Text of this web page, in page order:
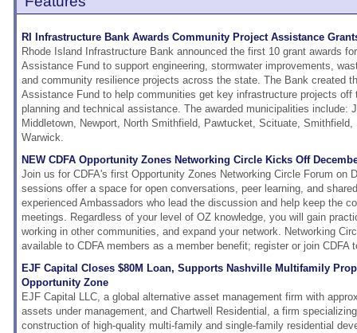
RI Infrastructure Bank Awards Community Project Assistance
Rhode Island Infrastructure Bank announced the first 10 grant awards
Assistance Fund to support engineering, stormwater improvements,
and community resilience projects across the state. The Bank created
Assistance Fund to help communities get key infrastructure projects off
planning and technical assistance. The awarded municipalities include:
Middletown, Newport, North Smithfield, Pawtucket, Scituate,
Warwick.
NEW CDFA Opportunity Zones Networking Circle Kicks Off
Join us for CDFA's first Opportunity Zones Networking Circle Forum on
sessions offer a space for open conversations, peer learning, and
experienced Ambassadors who lead the discussion and help keep the
meetings. Regardless of your level of OZ knowledge, you will gain
working in other communities, and expand your network. Networking
available to CDFA members as a member benefit; register or join CDFA
EJF Capital Closes $80M Loan, Supports Nashville Multifamily
Opportunity Zone
EJF Capital LLC, a global alternative asset management firm with
assets under management, and Chartwell Residential, a firm
construction of high-quality multi-family and single-family residential